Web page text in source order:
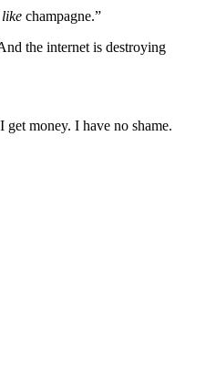
like champagne.”
the internet is destroying
money. I have no shame.